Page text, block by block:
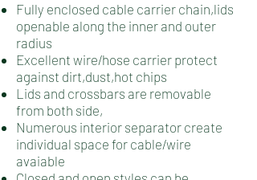
Fully enclosed cable carrier chain,lids
openable along the inner and outer
radius
Excellent wire/hose carrier protect
against dirt,dust,hot chips
Lids and crossbars are removable
from both side,
Numerous interior separator create
individual space for cable/wire
avaiable